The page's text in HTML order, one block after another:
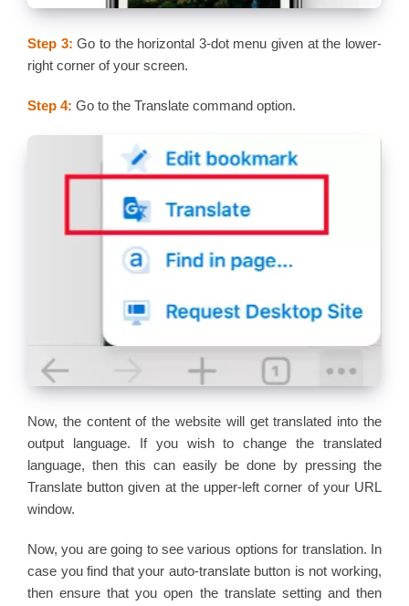
Step 3:Go to the horizontal 3-dot menu given at the lower-
right corner of your screen.
Step 4: Go to the Translate command option.
Now, the content of the website will get translated into the
output language. If you wish to change the translated
language, then this can easily be done by pressing the
Translate button given at the upper-left corner of your URL
window.
Now, you are going to see various options for translation. In
case you find that your auto-translate button is not working,
then ensure that you open the translate setting and then